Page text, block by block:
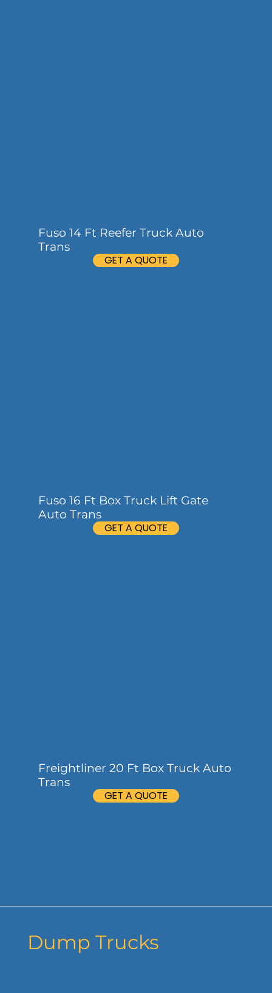
Fuso 14 Ft Reefer Truck Auto
Trans
GET A QUOTE
Fuso 16 Ft Box Truck Lift Gate
Auto Trans
GET A QUOTE
Freightliner 20 Ft Box Truck Auto
Trans
GET A QUOTE
Dump Trucks